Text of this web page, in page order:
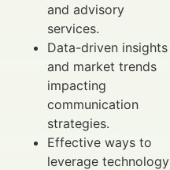
and advisory
services.
Data-driven insights
and market trends
impacting
communication
strategies.
Effective ways to
leverage technology